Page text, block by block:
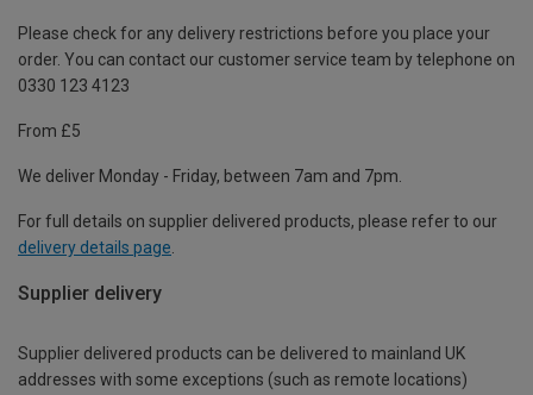
Please check for any delivery restrictions before you place your
order. You can contact our customer service team by telephone on
0330 123 4123
From £5
We deliver Monday - Friday, between 7am and 7pm.
For full details on supplier delivered products, please refer to our
delivery details page.
Supplier delivery
Supplier delivered products can be delivered to mainland UK
addresses with some exceptions (such as remote locations)